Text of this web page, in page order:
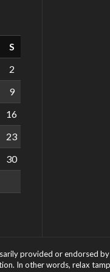
S
2
9
16
23
30
provided or endorsed
In other words, relax